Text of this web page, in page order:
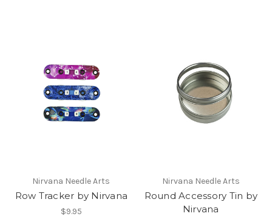
Nirvana Needle Arts
Row Tracker by Nirvana
$9.95
Nirvana Needle Arts
Round Accessory Tin by
Nirvana